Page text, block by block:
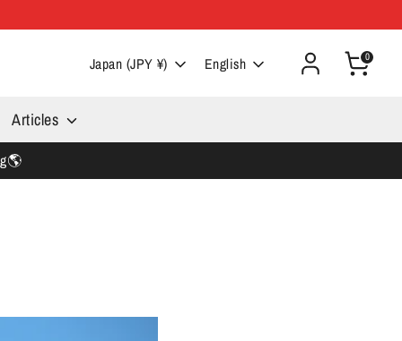
Currency
Japan (JPY ¥) Language
English 0
Articles